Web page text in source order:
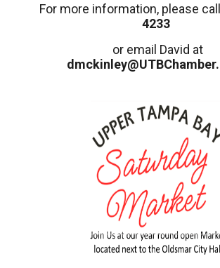
For more information, please call
4233
or email David at